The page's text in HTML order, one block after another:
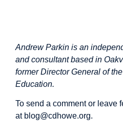
Andrew Parkin is an
and consultant based in
former Director General of
Education.
To send a comment or leave
at blog@cdhowe.org.